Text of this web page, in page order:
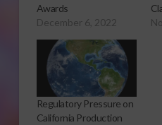
Awards
December 6, 2022
Regulatory Pressure on
California Production